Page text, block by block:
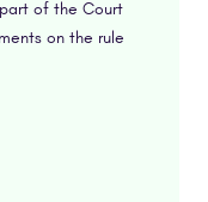
of the Court
on the rule